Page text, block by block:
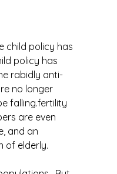
child policy has
policy has
rabidly anti-
no longer
falling.fertility
are even
and an
of elderly.